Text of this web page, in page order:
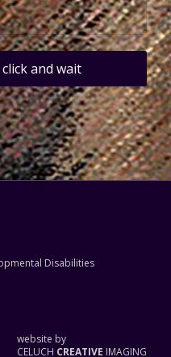
and wait
Disabilities
website by
CELUCH CREATIVE IMAGING